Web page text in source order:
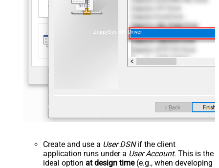
ZappySys API Driver
Create and use a User DSNif the client
application runs under a User Account. This is the
ideal option at design time(e.g., when developing